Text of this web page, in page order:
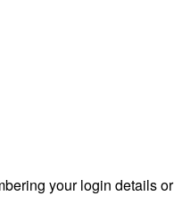
your login details or